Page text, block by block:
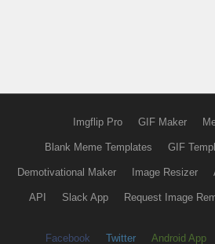
Imgflip Pro GIF Maker
Blank Meme Templates GIF
Demotivational Maker Image Resizer
API Slack App Request Image
Facebook Twitter Android App